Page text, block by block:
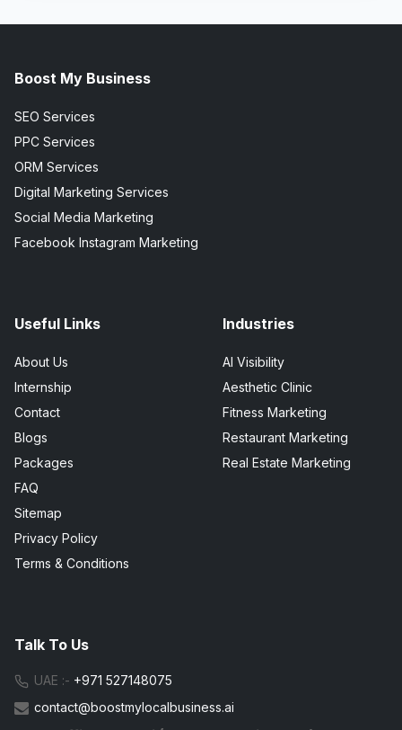
Boost My Business
SEO Services
PPC Services
ORM Services
Digital Marketing Services
Social Media Marketing
Facebook Instagram Marketing
Useful Links
About Us
Internship
Contact
Blogs
Packages
FAQ
Sitemap
Privacy Policy
Terms & Conditions
Industries
AI Visibility
Aesthetic Clinic
Fitness Marketing
Restaurant Marketing
Real Estate Marketing
Talk To Us
UAE :- +971 527148075
contact@boostmylocalbusiness.ai